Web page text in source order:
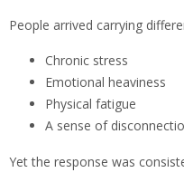
People arrived carrying
Chronic stress
Emotional heaviness
Physical fatigue
A sense of
Yet the response was